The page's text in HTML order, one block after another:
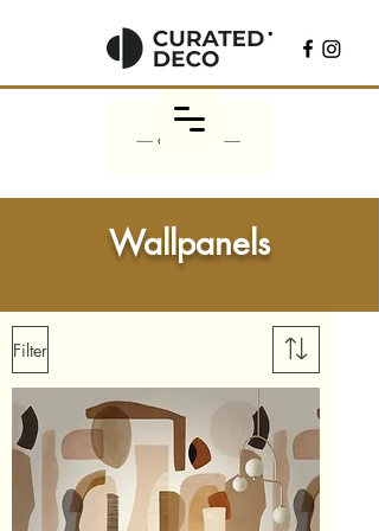
Wallpanels
Filter